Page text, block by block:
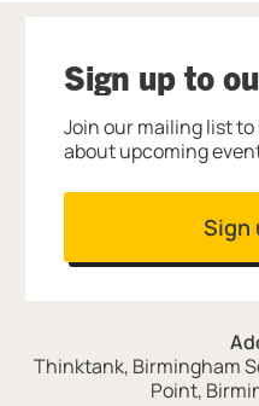
Sign up to
Join our mailing list
about upcoming
Sign
Thinktank, Birmingham
Point,